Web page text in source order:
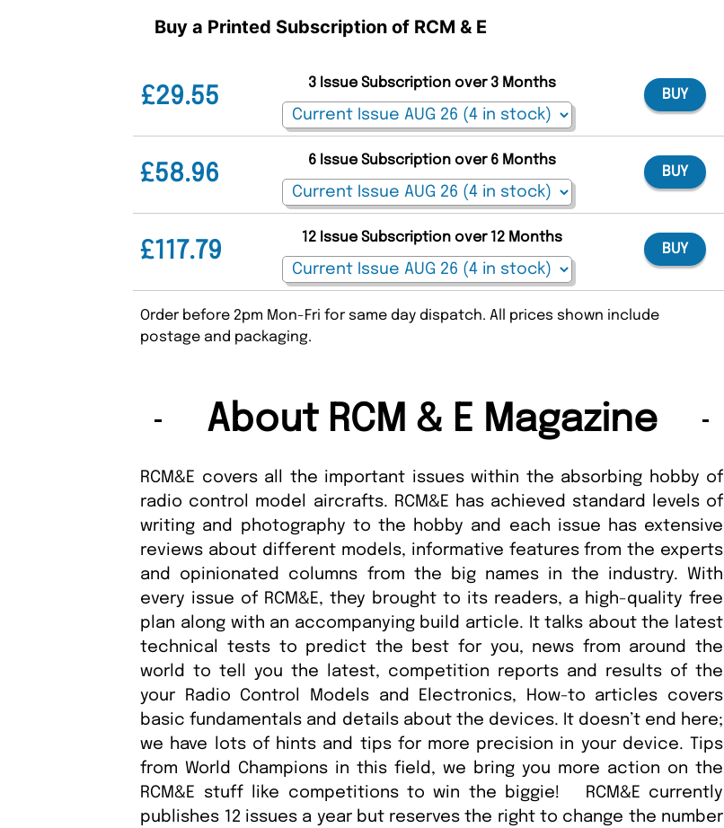
Buy a Printed Subscription of RCM & E
£29.55
3 Issue Subscription over 3 Months
BUY
£58.96
6 Issue Subscription over 6 Months
BUY
£117.79
12 Issue Subscription over 12 Months
BUY
Order before 2pm Mon-Fri for same day dispatch. All prices shown include
postage and packaging.
About RCM & E Magazine
RCM&E covers all the important issues within the absorbing hobby of
radio control model aircrafts. RCM&E has achieved standard levels of
writing and photography to the hobby and each issue has extensive
reviews about different models, informative features from the experts
and opinionated columns from the big names in the industry. With
every issue of RCM&E, they brought to its readers, a high-quality free
plan along with an accompanying build article. It talks about the latest
technical tests to predict the best for you, news from around the
world to tell you the latest, competition reports and results of the
your Radio Control Models and Electronics, How-to articles covers
basic fundamentals and details about the devices. It doesn’t end here;
we have lots of hints and tips for more precision in your device. Tips
from World Champions in this field, we bring you more action on the
RCM&E stuff like competitions to win the biggie! RCM&E currently
publishes 12 issues a year but reserves the right to change the number